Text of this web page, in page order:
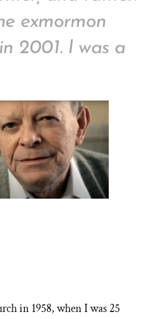
exmormon
2001. I was a
in 1958, when I was 25